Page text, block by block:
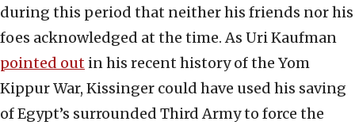
during this period that neither his friends nor his
foes acknowledged at the time. As Uri Kaufman
pointed out in his recent history of the Yom
Kippur War, Kissinger could have used his saving
of Egypt’s surrounded Third Army to force the